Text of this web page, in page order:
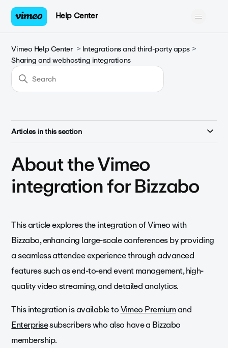
Help Center
Vimeo Help Center
Integrations and third-party apps
Sharing and webhosting integrations
Articles in this section
About the Vimeo
integration for Bizzabo
This article explores the integration of Vimeo with
Bizzabo, enhancing large-scale conferences by providing
a seamless attendee experience through advanced
features such as end-to-end event management, high-
quality video streaming, and detailed analytics.
This integration is available toVimeo Premiumand
Enterprisesubscribers who also have a Bizzabo
membership.